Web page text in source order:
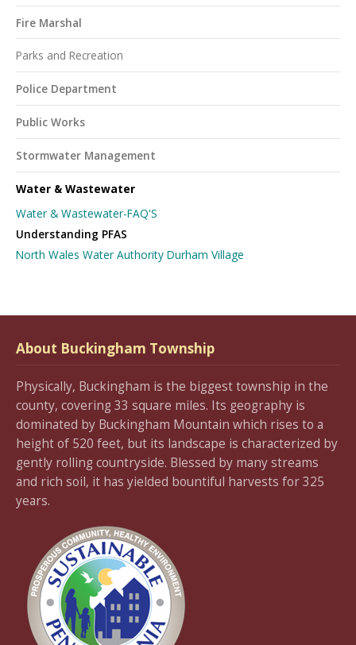
Fire Marshal
Parks and Recreation
Police Department
Public Works
Stormwater Management
Water & Wastewater
Water & Wastewater-FAQ'S
Understanding PFAS
North Wales Water Authority Durham Village
About Buckingham Township
Physically, Buckingham is the biggest township in the
county, covering 33 square miles. Its geography is
dominated by Buckingham Mountain which rises to a
height of 520 feet, but its landscape is characterized by
gently rolling countryside. Blessed by many streams
and rich soil, it has yielded bountiful harvests for 325
years.